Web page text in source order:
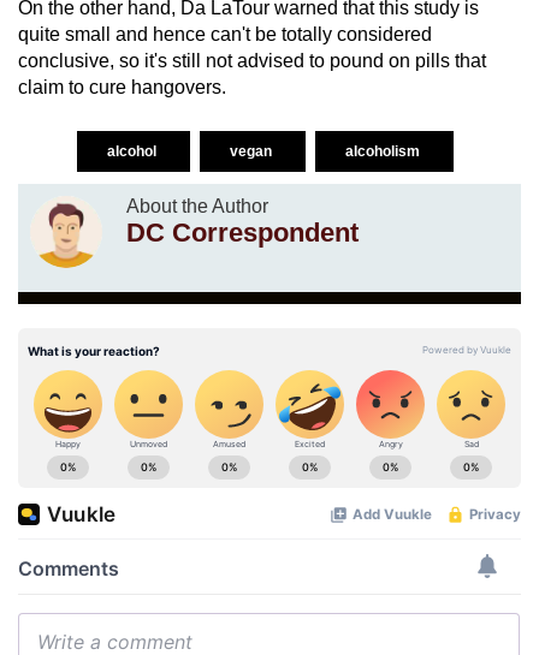
On the other hand, Da LaTour warned that this study is
quite small and hence can't be totally considered
conclusive, so it's still not advised to pound on pills that
claim to cure hangovers.
alcohol vegan alcoholism
About the Author
DC Correspondent